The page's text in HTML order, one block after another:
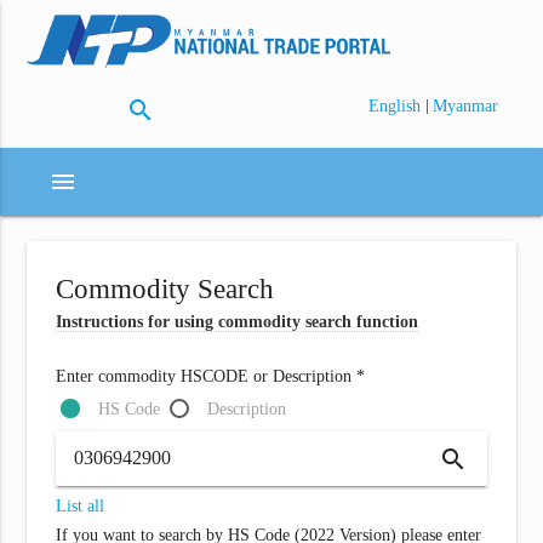
search English | Myanmar
menu
Commodity Search
Instructions for using commodity search function
Enter commodity HSCODE or Description *
HS Code
Description
search
List all
If you want to search by HS Code (2022 Version) please enter